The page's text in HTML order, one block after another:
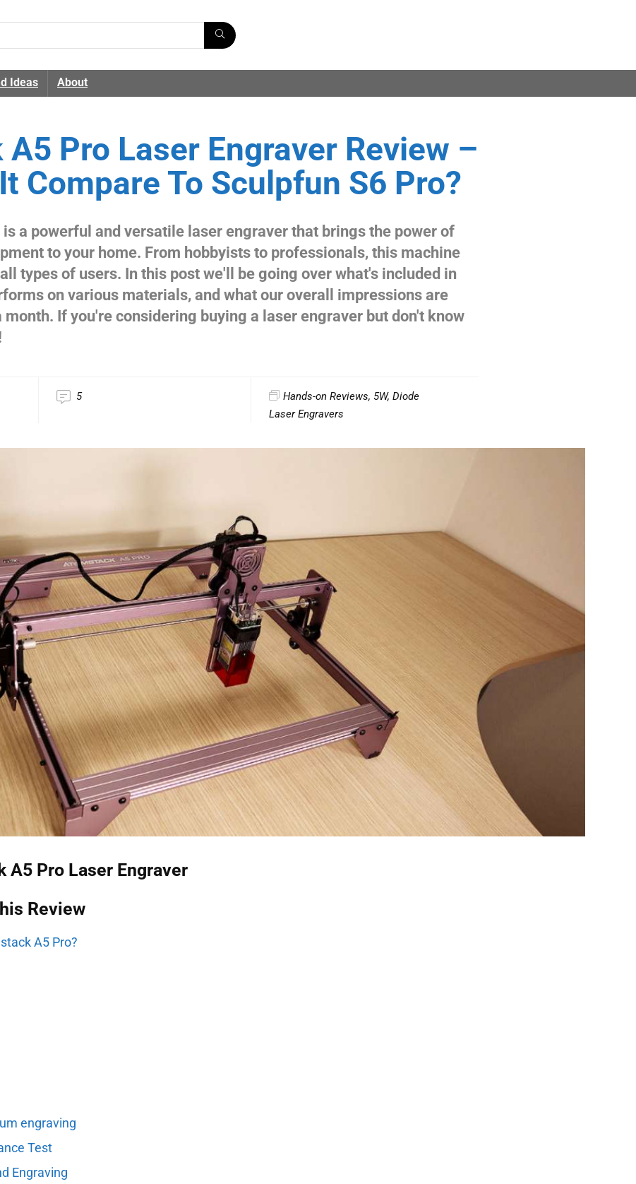
Ideas About
Pro Laser Engraver Review –
Compare To Sculpfun S6 Pro?
a powerful and versatile laser engraver that brings the power of
to your home. From hobbyists to professionals, this machine
types of users. In this post we'll be going over what's included in
on various materials, and what our overall impressions are
If you're considering buying a laser engraver but don't know
5 Hands-on Reviews, 5W, Diode
Laser Engravers
A5 Pro Laser Engraver
Review
A5 Pro?
engraving
Test
Engraving